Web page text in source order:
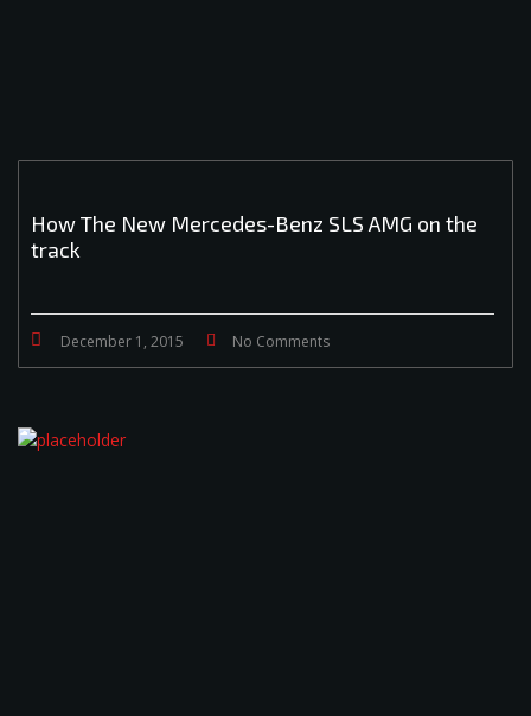
How The New Mercedes-Benz SLS AMG on the
track
December 1, 2015 No Comments